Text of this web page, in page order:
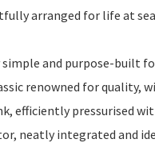
arranged for life at
and purpose-built
renowned for quality,
efficiently pressurised
neatly integrated and